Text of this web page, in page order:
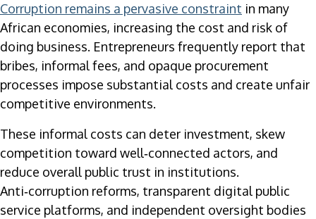
Corruption remains a pervasive constraint in many
African economies, increasing the cost and risk of
doing business. Entrepreneurs frequently report that
bribes, informal fees, and opaque procurement
processes impose substantial costs and create unfair
competitive environments.
These informal costs can deter investment, skew
competition toward well‑connected actors, and
reduce overall public trust in institutions.
Anti‑corruption reforms, transparent digital public
service platforms, and independent oversight bodies